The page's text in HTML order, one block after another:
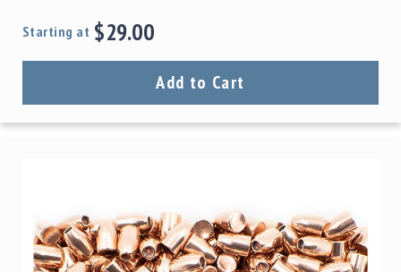
Starting at $29.00
Add to Cart